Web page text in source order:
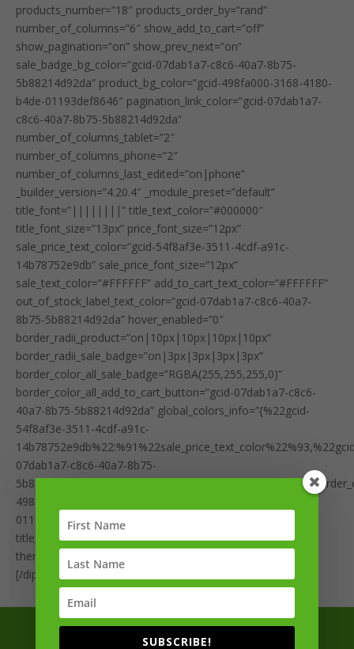
products_number=”18″ products_order_by=”rand”
number_of_columns=”6″ show_add_to_cart=”off”
show_pagination=”on” show_prev_next=”on”
sale_badge_bg_color=”gcid-07dab1a7-c8c6-40a7-8b75-
5b88214d92da” product_bg_color=”gcid-498fa000-3168-4180-
b4de-01193def8646″ pagination_link_color=”gcid-07dab1a7-
c8c6-40a7-8b75-5b88214d92da”
number_of_columns_tablet=”2″
number_of_columns_phone=”2″
number_of_columns_last_edited=”on|phone”
_builder_version=”4.20.4″ _module_preset=”default”
title_font=”||||||||” title_text_color=”#000000″
title_font_size=”13px” price_font_size=”12px”
sale_price_text_color=”gcid-54f8af3e-3511-4cdf-a91c-
14b78752e9db” sale_price_font_size=”12px”
sale_text_color=”#FFFFFF” add_to_cart_text_color=”#FFFFFF”
out_of_stock_label_text_color=”gcid-07dab1a7-c8c6-40a7-
8b75-5b88214d92da” hover_enabled=”0″
border_radii_product=”on|10px|10px|10px|10px”
border_radii_sale_badge=”on|3px|3px|3px|3px”
border_color_all_sale_badge=”RGBA(255,255,255,0)”
border_color_all_add_to_cart_button=”gcid-07dab1a7-c8c6-
40a7-8b75-5b88214d92da” global_colors_info=”{%22gcid-
54f8af3e-3511-4cdf-a91c-
07dab1a7-c8c6-40a7-8b75-
498fa000-3168-4180-b4de-
01193def8646%22:%91%22product_bg_color%22%93}”
title_line_height__hover_enabled=”off|desktop”
theme_builder_area=”et_body_layout” sticky_enabled=”0″]
[/dipl_woo_products]
Sign up for exclusive updates from the team
SUBSCRIBE!